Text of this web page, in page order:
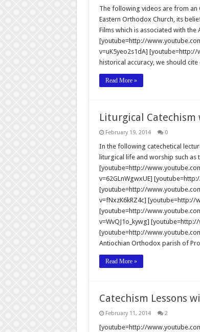
The following videos are from an
Eastern Orthodox Church, its
Films which is associated with
[youtube=http://
v=uK5yeo2s1dA] [youtube=http://
historical accuracy, we should
Read More »
Liturgical Catechism
February 19, 2014 0
In the following catechetical
liturgical life and worship such
[youtube=http://
v=62GLnWgwxUE]
[youtube=http://
v=fNxzK6kRZ4c] [youtube=http://
[youtube=http://
v=WvQJ1o_kywg]
[youtube=http://
Antiochian Orthodox parish of
Read More »
Catechism Lessons
February 11, 2014 2
[youtube=http://